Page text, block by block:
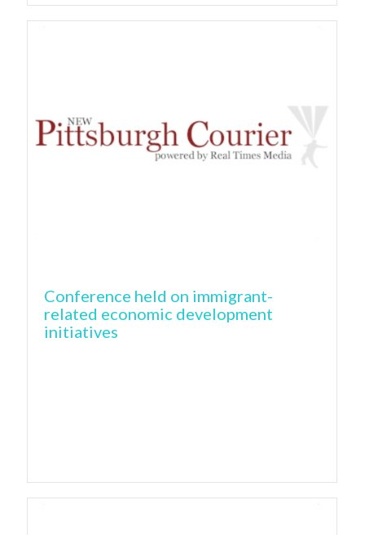
Conference held on immigrant-
related economic development
initiatives